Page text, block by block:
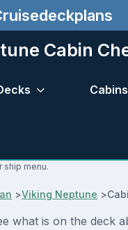
Cabin
Cabins
ship menu.
>Viking Neptune >
what is on the deck